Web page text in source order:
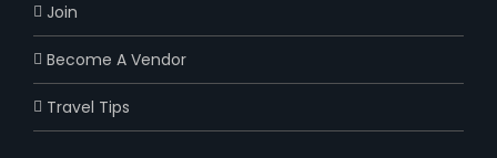
Join
Become A Vendor
Travel Tips